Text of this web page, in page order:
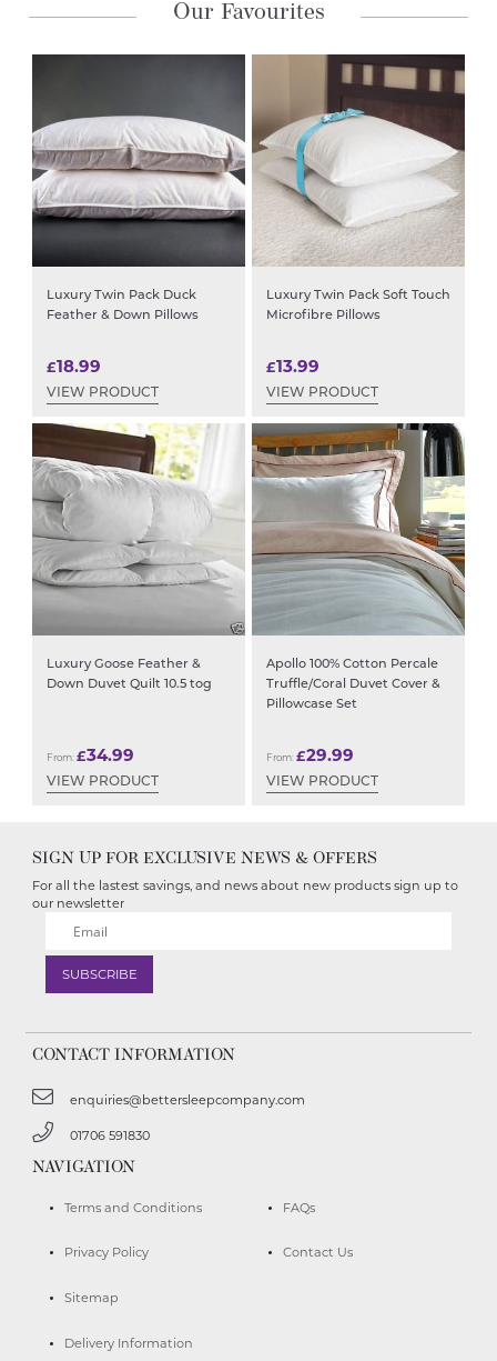
Our Favourites
Luxury Twin Pack Duck
Feather & Down Pillows
£18.99
VIEW PRODUCT
Luxury Twin Pack Soft Touch
Microfibre Pillows
£13.99
VIEW PRODUCT
Luxury Goose Feather &
Down Duvet Quilt 10.5 tog
From: £34.99
VIEW PRODUCT
Apollo 100% Cotton Percale
Truffle/Coral Duvet Cover &
Pillowcase Set
From: £29.99
VIEW PRODUCT
SIGN UP FOR EXCLUSIVE NEWS & OFFERS
For all the lastest savings, and news about new products sign up to
our newsletter
CONTACT INFORMATION
enquiries@bettersleepcompany.com
01706 591830
NAVIGATION
Terms and Conditions
Privacy Policy
Sitemap
Delivery Information
FAQs
Contact Us